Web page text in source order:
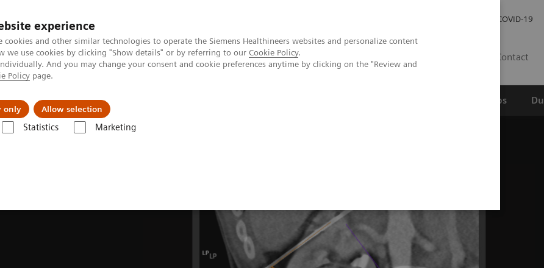
experience
cookies and other similar technologies to operate the Siemens Healthineers websites and personalize content
we use cookies by clicking "Show details" or by referring to our Cookie Policy.
And you may change your consent and cookie preferences anytime by clicking on the "Review and
Policy page.
only Allow selection
Statistics Marketing
COVID-19
Contact
Support & Documentation Wetenschappelijke partnerships